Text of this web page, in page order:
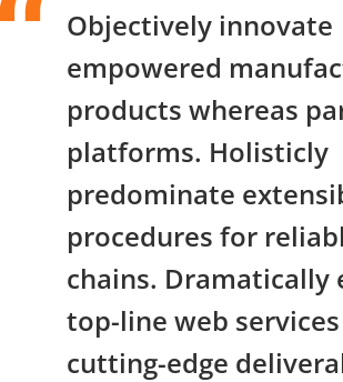
Objectively innovate
empowered
products whereas
platforms. Holisticly
predominate
procedures for
chains. Dramatically
top-line web
cutting-edge